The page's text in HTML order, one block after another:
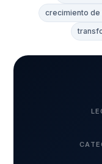
crecimiento de